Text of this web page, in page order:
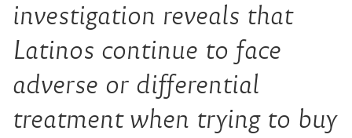
investigation reveals that
Latinos continue to face
adverse or differential
treatment when trying to buy